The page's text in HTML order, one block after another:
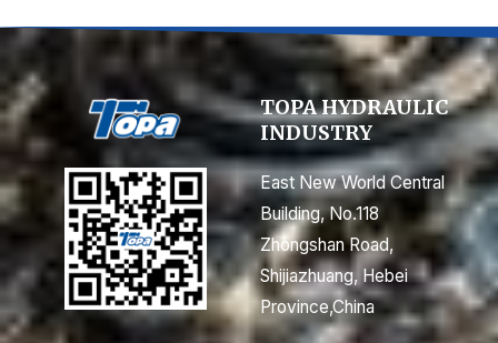
TOPA HYDRAULIC
INDUSTRY
East New World Central
Building, No.118
Zhongshan Road,
Shijiazhuang, Hebei
Province,China